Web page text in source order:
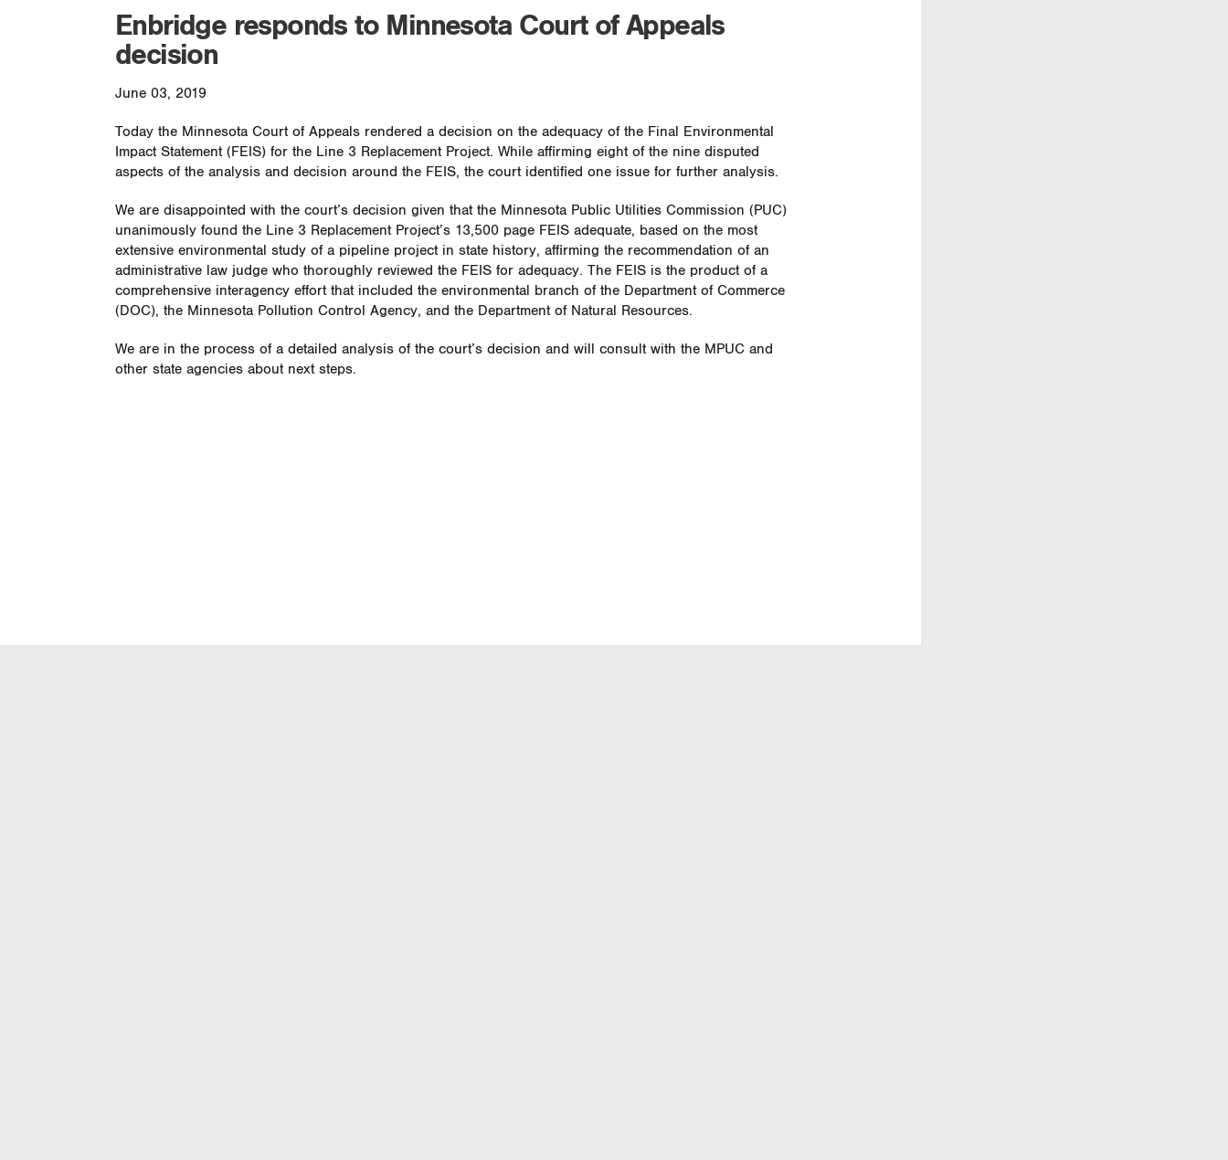
Enbridge responds to Minnesota Court of Appeals
decision
June 03, 2019
Today the Minnesota Court of Appeals rendered a decision on the adequacy of the Final Environmental
Impact Statement (FEIS) for the Line 3 Replacement Project. While affirming eight of the nine disputed
aspects of the analysis and decision around the FEIS, the court identified one issue for further analysis.
We are disappointed with the court’s decision given that the Minnesota Public Utilities Commission (PUC)
unanimously found the Line 3 Replacement Project’s 13,500 page FEIS adequate, based on the most
extensive environmental study of a pipeline project in state history, affirming the recommendation of an
administrative law judge who thoroughly reviewed the FEIS for adequacy. The FEIS is the product of a
comprehensive interagency effort that included the environmental branch of the Department of Commerce
(DOC), the Minnesota Pollution Control Agency, and the Department of Natural Resources.
We are in the process of a detailed analysis of the court’s decision and will consult with the MPUC and
other state agencies about next steps.